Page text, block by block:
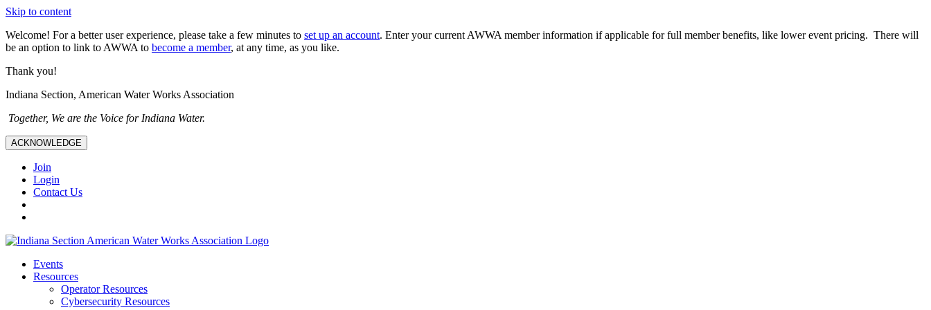
Skip to content
Welcome! For a better user experience, please take a few minutes to set up an account. Enter your current AWWA member information if applicable for full member benefits, like lower event pricing. There will
be an option to link to AWWA to become a member, at any time, as you like.
Thank you!
Indiana Section, American Water Works Association
Together, We are the Voice for Indiana Water.
ACKNOWLEDGE
Join
Login
Contact Us
Events
Resources
Operator Resources
Cybersecurity Resources